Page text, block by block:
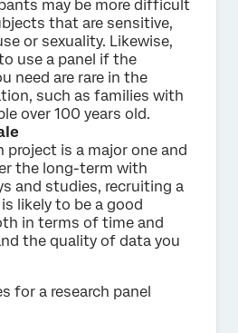
may be more difficult
that are sensitive,
or sexuality. Likewise,
use a panel if the
need are rare in the
such as families with
over 100 years old.
project is a major one and
the long-term with
and studies, recruiting a
likely to be a good
in terms of time and
the quality of data you
for a research panel